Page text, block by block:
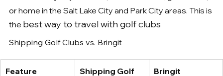
or home in the Salt Lake City and Park City areas. This is
the best way to travel with golf clubs
Shipping Golf Clubs vs. Bringit
Feature
Shipping Golf
Bringit